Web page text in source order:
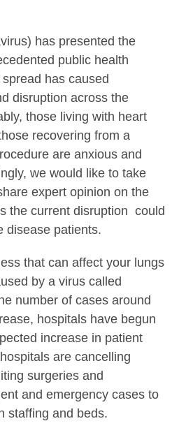
has presented the
public health
has caused
disruption across the
those living with heart
recovering from a
are anxious and
we would like to take
expert opinion on the
the current disruption could
disease patients.
that can affect your lungs
by a virus called
number of cases around
hospitals have begun
increase in patient
are cancelling
surgeries and
and emergency cases to
staffing and beds.